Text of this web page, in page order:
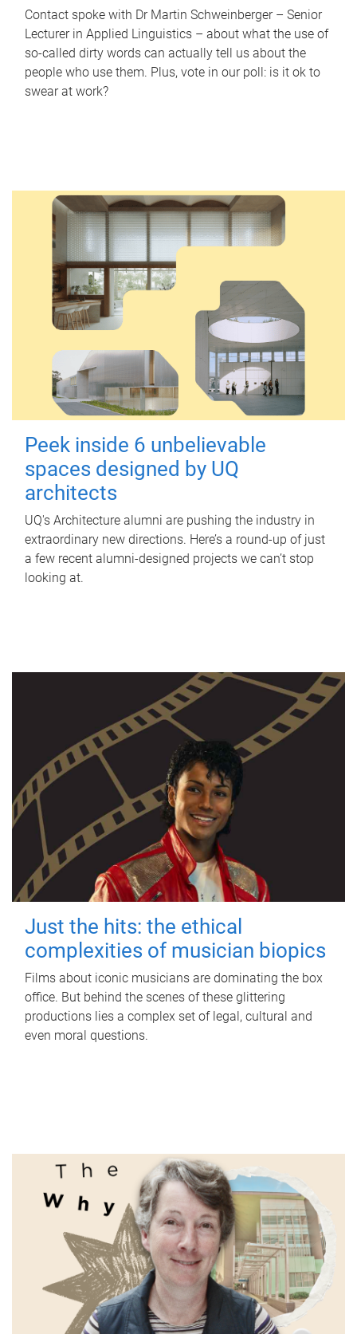
Contact spoke with Dr Martin Schweinberger – Senior
Lecturer in Applied Linguistics – about what the use of
so-called dirty words can actually tell us about the
people who use them. Plus, vote in our poll: is it ok to
swear at work?
Peek inside 6 unbelievable
spaces designed by UQ
architects
UQ's Architecture alumni are pushing the industry in
extraordinary new directions. Here’s a round-up of just
a few recent alumni-designed projects we can’t stop
looking at.
Just the hits: the ethical
complexities of musician biopics
Films about iconic musicians are dominating the box
office. But behind the scenes of these glittering
productions lies a complex set of legal, cultural and
even moral questions.